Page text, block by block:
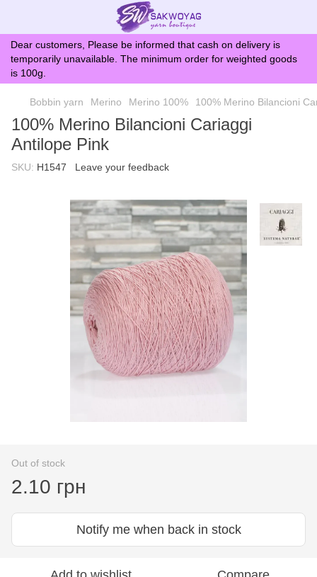
Dear customers, Please be informed that cash on delivery is
temporarily unavailable. The minimum order for weighted goods
is 100g.
Bobbin yarn Merino Merino 100% 100% Merino Bilancioni
100% Merino Bilancioni Cariaggi
Antilope Pink
SKU: H1547 Leave your feedback
Out of stock
2.10 грн
Notify me when back in stock